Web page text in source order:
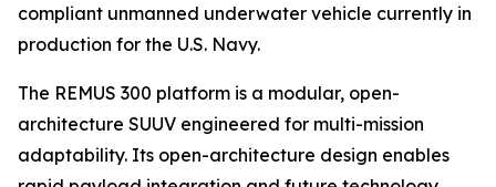
compliant unmanned underwater vehicle currently in
production for the U.S. Navy.
The REMUS 300 platform is a modular, open-
architecture SUUV engineered for multi-mission
adaptability. Its open-architecture design enables